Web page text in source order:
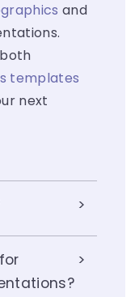
and
templates
next